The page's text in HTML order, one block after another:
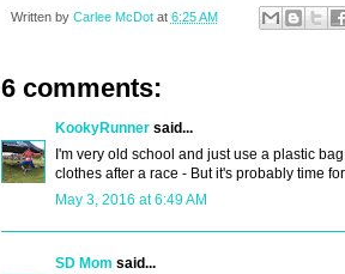
Written by Carlee McDot at 6:25 AM
6 comments:
KookyRunnersaid...
I'm very old school and just use a plastic
clothes after a race - But it's probably time
May 3, 2016 at 6:49 AM
SD Mom said...